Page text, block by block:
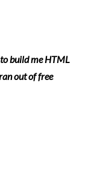
build me HTML
out of free